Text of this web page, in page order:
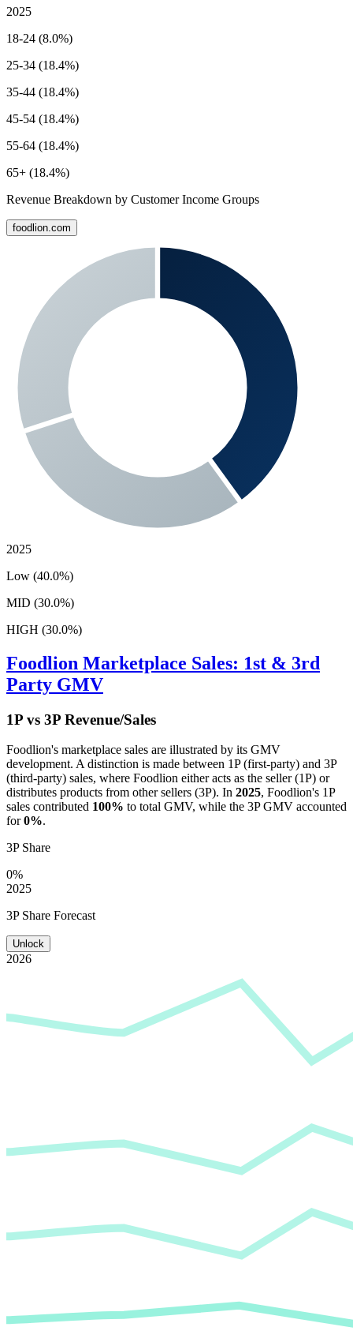
2025
18-24 (8.0%)
25-34 (18.4%)
35-44 (18.4%)
45-54 (18.4%)
55-64 (18.4%)
65+ (18.4%)
Revenue Breakdown by Customer Income Groups
foodlion.com
2025
Low (40.0%)
MID (30.0%)
HIGH (30.0%)
Foodlion Marketplace Sales: 1st & 3rd
Party GMV
1P vs 3P Revenue/Sales
Foodlion's marketplace sales are illustrated by its GMV
development. A distinction is made between 1P (first-party) and 3P
(third-party) sales, where Foodlion either acts as the seller (1P) or
distributes products from other sellers (3P). In 2025, Foodlion's 1P
sales contributed 100% to total GMV, while the 3P GMV accounted
for0%.
3P Share
0%
2025
3P Share Forecast
Unlock
2026